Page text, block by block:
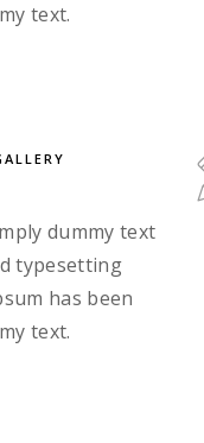
text.
dummy text
typesetting
has been
text.